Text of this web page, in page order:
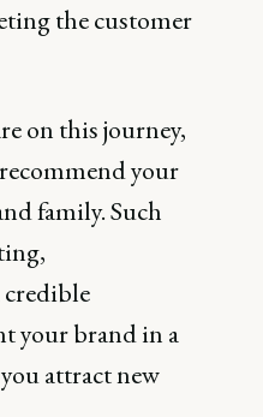
the customer
on this journey,
your
family. Such
credible
your brand in a
attract new